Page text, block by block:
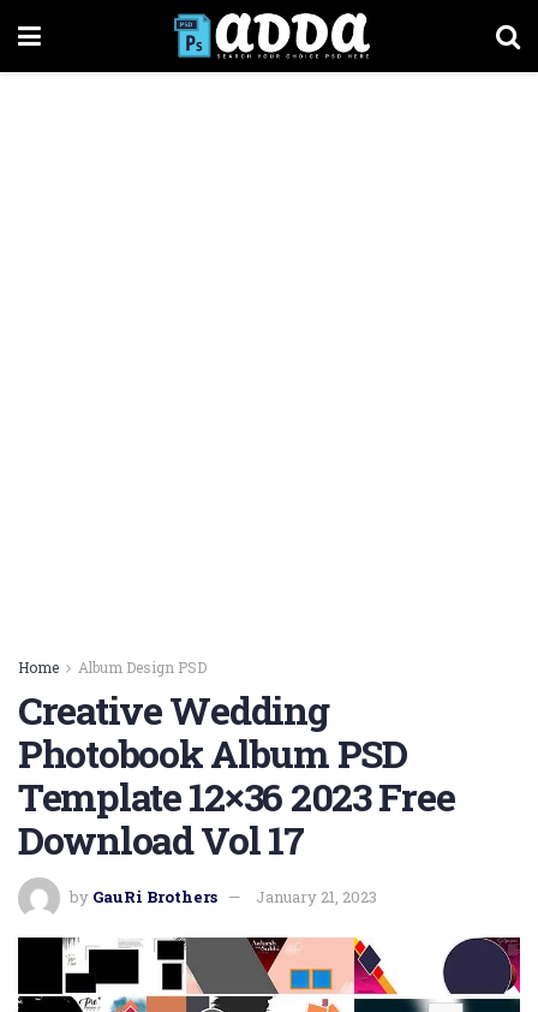
Home Album Design PSD
Creative Wedding
Photobook Album PSD
Template 12×36 2023 Free
Download Vol 17
by GauRi Brothers January 21, 2023